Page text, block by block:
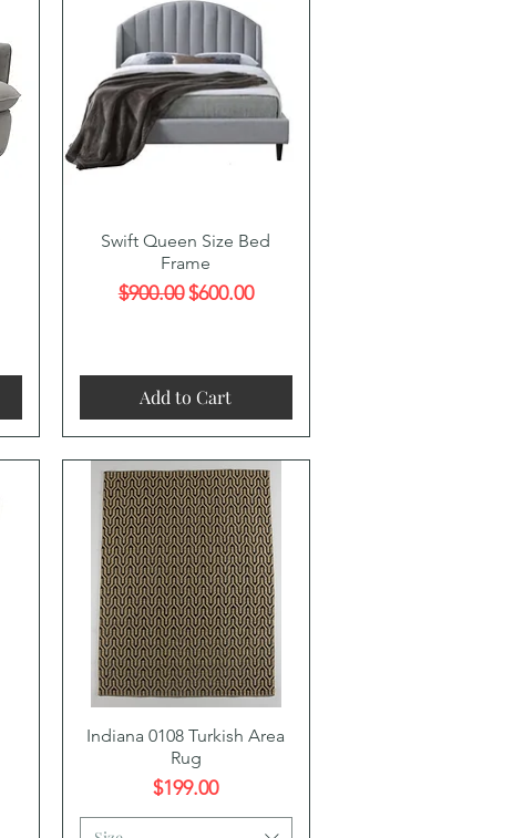
Quick View
Swift Queen Size Bed
Frame
Regular Price
$900.00Sale Price
$600.00
Add to Cart
Quick View
Indiana 0108 Turkish Area
Rug
Price
$199.00